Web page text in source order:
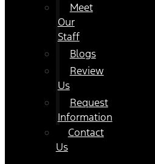
Meet
Our
Staff
Blogs
Review
Us
Request
Information
Contact
Us